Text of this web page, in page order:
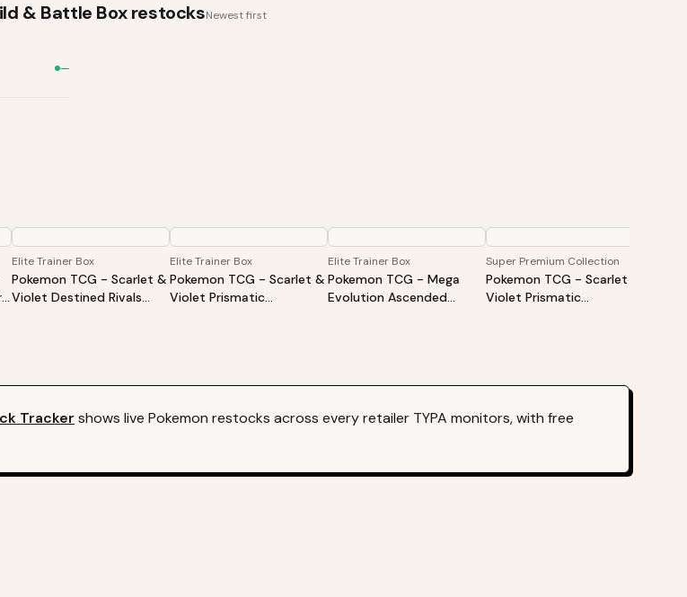
& Battle BoxrestocksNewest first
—
|
Elite Trainer Box
Pokemon TCG - Scarlet &
Violet Destined Rivals
Elite Trainer Box
Pokemon TCG - Scarlet &
Violet Prismatic
Elite Trainer Box
Pokemon TCG - Mega
Evolution Ascended
Super Premium Collection
Pokemon TCG - Scarlet &
Violet Prismatic
Tracker shows live Pokemon restocks across every retailer TYPA monitors, with free